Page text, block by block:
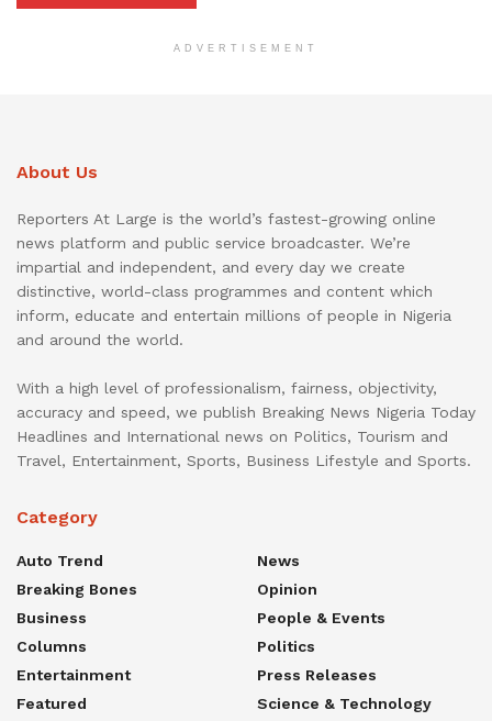
ADVERTISEMENT
About Us
Reporters At Large is the world’s fastest-growing online
news platform and public service broadcaster. We’re
impartial and independent, and every day we create
distinctive, world-class programmes and content which
inform, educate and entertain millions of people in Nigeria
and around the world.
With a high level of professionalism, fairness, objectivity,
accuracy and speed, we publish Breaking News Nigeria Today
Headlines and International news on Politics, Tourism and
Travel, Entertainment, Sports, Business Lifestyle and Sports.
Category
Auto Trend
Breaking Bones
Business
Columns
Entertainment
Featured
News
Opinion
People & Events
Politics
Press Releases
Science & Technology